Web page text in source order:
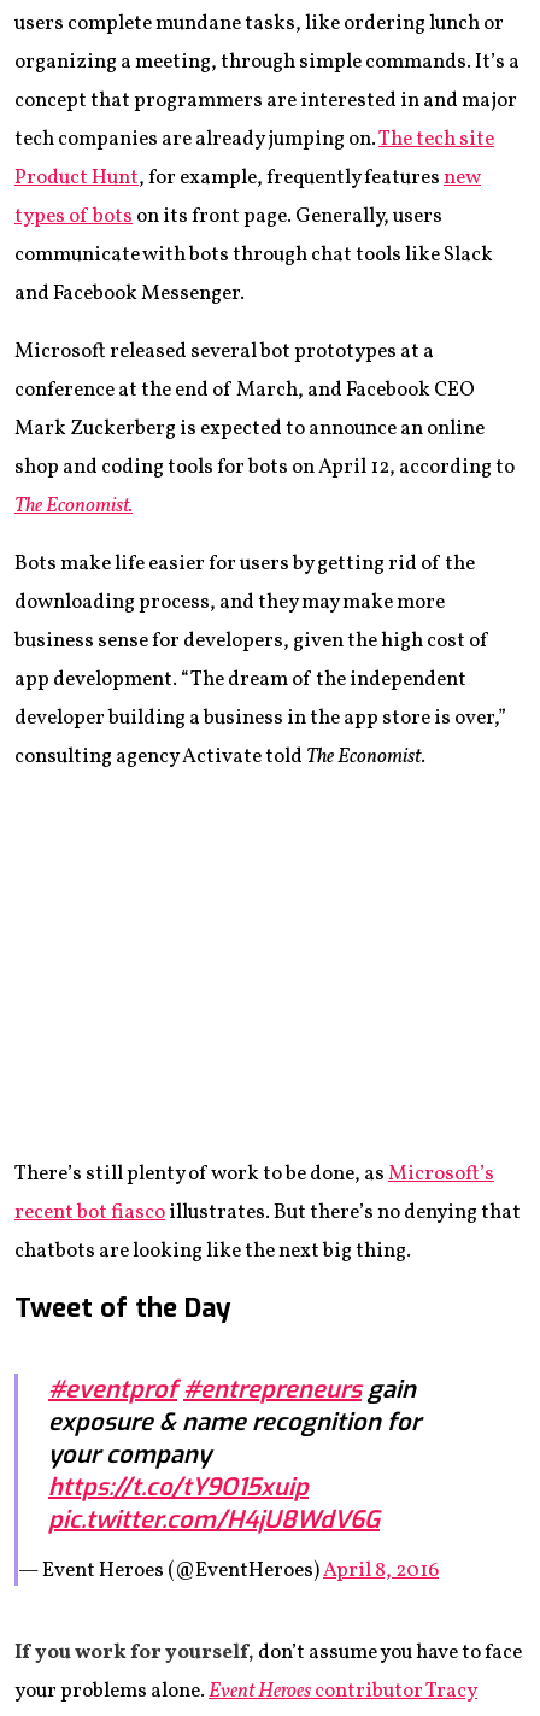
users complete mundane tasks, like ordering lunch or
organizing a meeting, through simple commands. It’s a
concept that programmers are interested in and major
tech companies are already jumping on.The tech site
Product Hunt, for example, frequently featuresnew
types of botson its front page. Generally, users
communicate with bots through chat tools like Slack
and Facebook Messenger.
Microsoft released several bot prototypes at a
conference at the end of March, and Facebook CEO
Mark Zuckerberg is expected to announce an online
shop and coding tools for bots on April 12, according to
The Economist.
Bots make life easier for users by getting rid of the
downloading process, and they may make more
business sense for developers, given the high cost of
app development. “The dream of the independent
developer building a business in the app store is over,”
consulting agency Activate told The Economist.
There’s still plenty of work to be done, asMicrosoft’s
recent bot fiascoillustrates. But there’s no denying that
chatbots are looking like the next big thing.
Tweet of the Day
#eventprof #entrepreneursgain
exposure & name recognition for
your company
https://t.co/tY9O15xuip
pic.twitter.com/H4jU8WdV6G
— Event Heroes (@EventHeroes)April 8, 2016
If you work for yourself, don’t assume you have to face
your problems alone.Event Heroescontributor Tracy